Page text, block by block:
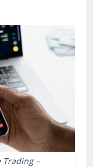
Trading –